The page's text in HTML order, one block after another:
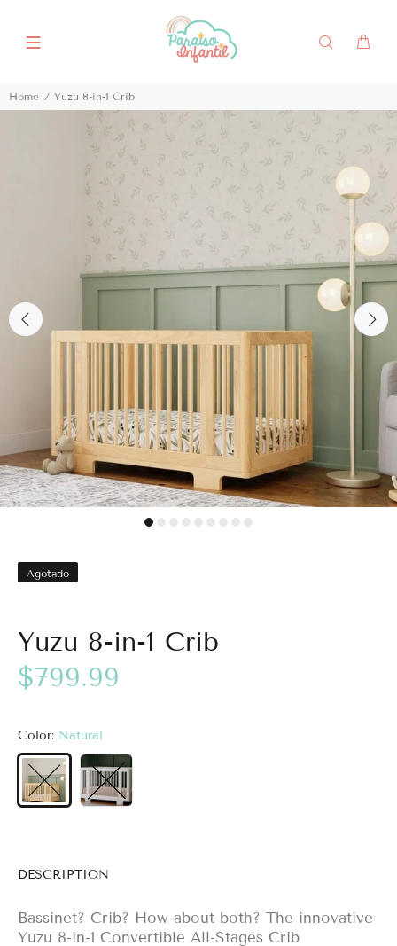
Home Yuzu 8-in-1 Crib
Agotado
Yuzu 8-in-1 Crib
$799.99
Color: Natural
DESCRIPTION
Bassinet? Crib? How about both? The innovative
Yuzu 8-in-1 Convertible All-Stages Crib